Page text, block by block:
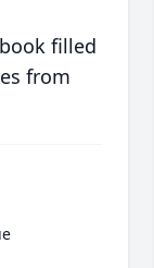
filled
from